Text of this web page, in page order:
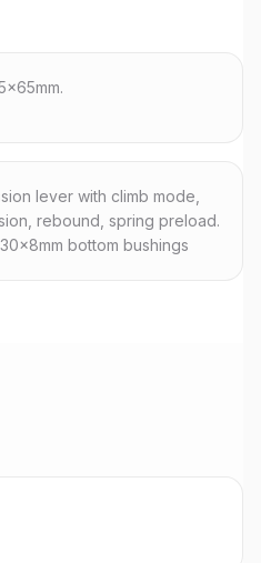
lever with climb mode,
rebound, spring preload.
bottom bushings